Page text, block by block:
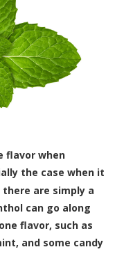
flavor when
the case when it
are simply a
can go along
flavor, such as
and some candy